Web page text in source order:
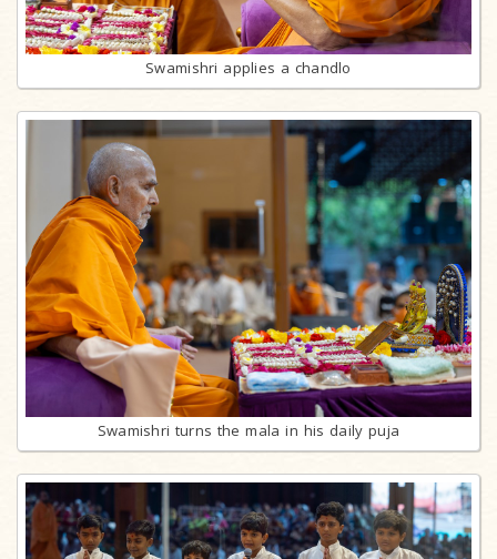
Swamishri applies a chandlo
Swamishri turns the mala in his daily puja